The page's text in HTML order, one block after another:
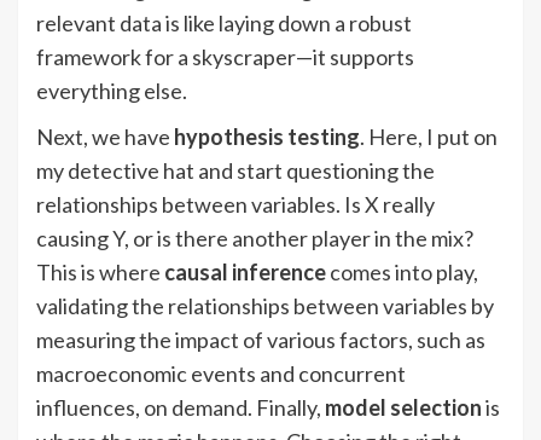
relevant data is like laying down a robust
framework for a skyscraper—it supports
everything else.
Next, we have hypothesis testing. Here, I put on
my detective hat and start questioning the
relationships between variables. Is X really
causing Y, or is there another player in the mix?
This is where causal inferencecomes into play,
validating the relationships between variables by
measuring the impact of various factors, such as
macroeconomic events and concurrent
influences, on demand. Finally, model selectionis